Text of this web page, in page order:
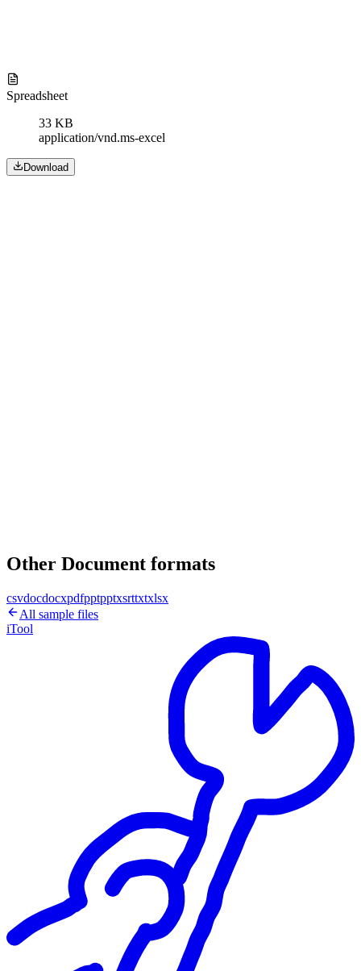
Spreadsheet
33 KB
application/vnd.ms-excel
Download
Other Document formats
csvdocdocxpdfpptpptxsrttxtxlsx
All sample files
iTool